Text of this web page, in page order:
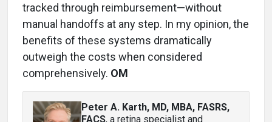
tracked through reimbursement—without
manual handoffs at any step. In my opinion, the
benefits of these systems dramatically
outweigh the costs when considered
comprehensively. OM
Peter A. Karth, MD, MBA, FASRS,
FACS, a retina specialist and